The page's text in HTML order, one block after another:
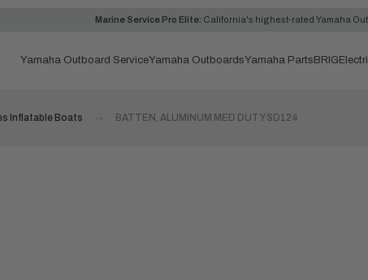
Marine Service Pro Elite: California's highest-rated Yamaha
Yamaha Outboard ServiceYamaha OutboardsYamaha Parts BRIG
Inflatable Boats BATTEN, ALUMINUM MED DUTY SD124